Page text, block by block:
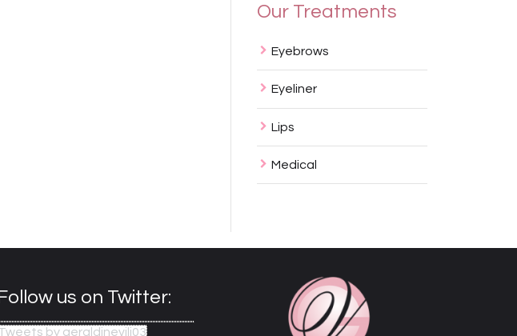
Our Treatments
Eyebrows
Eyeliner
Lips
Medical
Follow us on Twitter:
by geraldinevilj03